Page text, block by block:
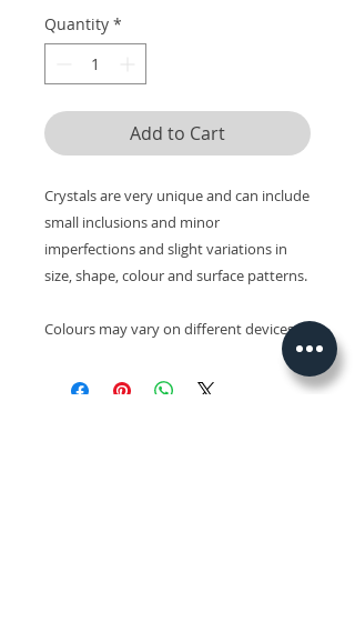
Quantity *
Add to Cart
Crystals are very unique and can include
small inclusions and minor
imperfections and slight variations in
size, shape, colour and surface patterns.
Colours may vary on different devices.